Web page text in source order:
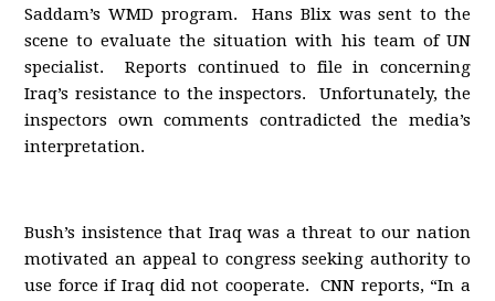
Saddam’s WMD program. Hans Blix was sent to the
scene to evaluate the situation with his team of UN
specialist. Reports continued to file in concerning
Iraq’s resistance to the inspectors. Unfortunately, the
inspectors own comments contradicted the media’s
interpretation.
Bush’s insistence that Iraq was a threat to our nation
motivated an appeal to congress seeking authority to
use force if Iraq did not cooperate. CNN reports, “In a